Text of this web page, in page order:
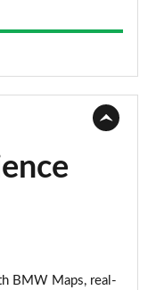
BMW Maps, real-